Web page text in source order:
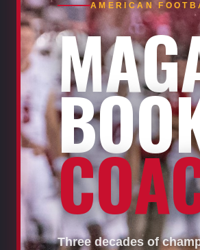
AMERICAN
Three decades of